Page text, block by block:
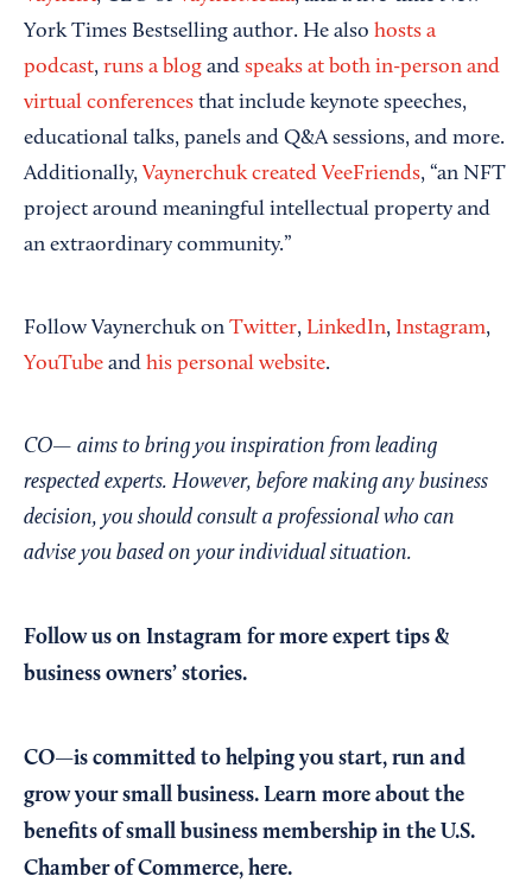
York Times Bestselling author. He also hosts a
podcast, runs a blog and speaks at both in-person and
virtual conferences that include keynote speeches,
educational talks, panels and Q&A sessions, and more.
Additionally, Vaynerchuk created VeeFriends, “an NFT
project around meaningful intellectual property and
an extraordinary community.”
Follow Vaynerchuk on Twitter, LinkedIn, Instagram,
YouTube and his personal website.
CO— aims to bring you inspiration from leading
respected experts. However, before making any business
decision, you should consult a professional who can
advise you based on your individual situation.
Follow us on Instagram for more expert tips &
business owners’ stories.
CO—is committed to helping you start, run and
grow your small business. Learn more about the
benefits of small business membership in the U.S.
Chamber of Commerce, here.